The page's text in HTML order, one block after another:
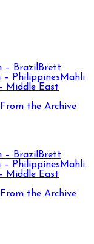
– Brazil Brett
– Philippines Mahli
Middle East
From the Archive
– Brazil Brett
– Philippines Mahli
Middle East
From the Archive